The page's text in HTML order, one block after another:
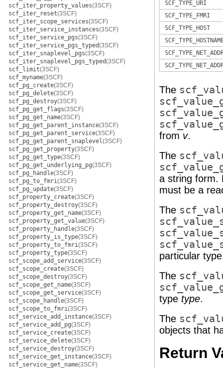
scf_iter_property_values(3SCF)
scf_iter_reset(3SCF)
scf_iter_scope_services(3SCF)
scf_iter_service_instances(3SCF)
scf_iter_service_pgs(3SCF)
scf_iter_service_pgs_typed(3SCF)
scf_iter_snaplevel_pgs(3SCF)
scf_iter_snaplevel_pgs_typed(3SCF)
scf_limit(3SCF)
scf_myname(3SCF)
scf_pg_create(3SCF)
scf_pg_delete(3SCF)
scf_pg_destroy(3SCF)
scf_pg_get_flags(3SCF)
scf_pg_get_name(3SCF)
scf_pg_get_parent_instance(3SCF)
scf_pg_get_parent_service(3SCF)
scf_pg_get_parent_snaplevel(3SCF)
scf_pg_get_property(3SCF)
scf_pg_get_type(3SCF)
scf_pg_get_underlying_pg(3SCF)
scf_pg_handle(3SCF)
scf_pg_to_fmri(3SCF)
scf_pg_update(3SCF)
scf_property_create(3SCF)
scf_property_destroy(3SCF)
scf_property_get_name(3SCF)
scf_property_get_value(3SCF)
scf_property_handle(3SCF)
scf_property_is_type(3SCF)
scf_property_to_fmri(3SCF)
scf_property_type(3SCF)
scf_scope_add_service(3SCF)
scf_scope_create(3SCF)
scf_scope_destroy(3SCF)
scf_scope_get_name(3SCF)
scf_scope_get_service(3SCF)
scf_scope_handle(3SCF)
scf_scope_to_fmri(3SCF)
scf_service_add_instance(3SCF)
scf_service_add_pg(3SCF)
scf_service_create(3SCF)
scf_service_delete(3SCF)
scf_service_destroy(3SCF)
scf_service_get_instance(3SCF)
scf_service_get_name(3SCF)
SCF_TYPE_URI
SCF_TYPE_FMRI
SCF_TYPE_HOST
The
from v.
The
a string form.
must be a
The
particular
The
type type.
The
objects that
Return